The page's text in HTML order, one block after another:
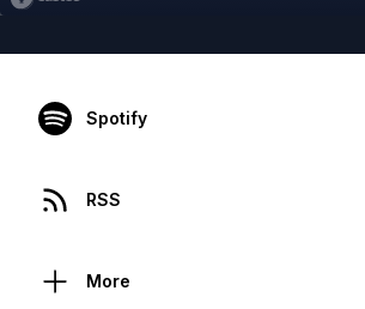
Spotify
RSS
More